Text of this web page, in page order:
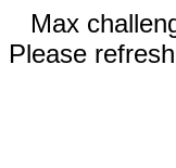
Max
Please